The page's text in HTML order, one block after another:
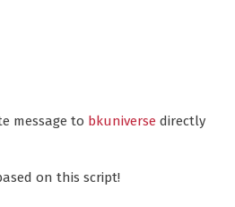
message to bkuniverse directly
on this script!